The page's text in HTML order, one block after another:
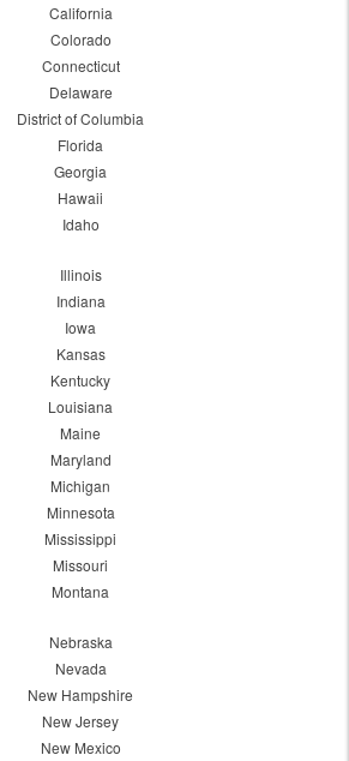
California
Colorado
Connecticut
Delaware
District of Columbia
Florida
Georgia
Hawaii
Idaho
Illinois
Indiana
Iowa
Kansas
Kentucky
Louisiana
Maine
Maryland
Michigan
Minnesota
Mississippi
Missouri
Montana
Nebraska
Nevada
New Hampshire
New Jersey
New Mexico